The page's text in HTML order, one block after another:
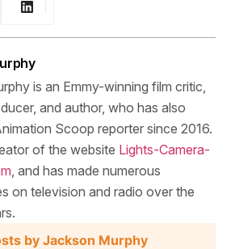
is an Emmy-winning film critic,
and author, who has also
Scoop reporter since 2016.
of the website Lights-Camera-
, and has made numerous
on television and radio over the
by Jackson Murphy